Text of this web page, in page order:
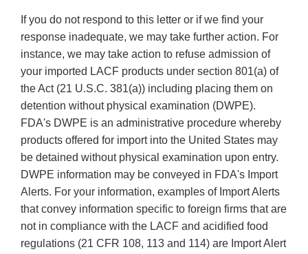
If you do not respond to this letter or if we find your
response inadequate, we may take further action. For
instance, we may take action to refuse admission of
your imported LACF products under section 801(a) of
the Act (21 U.S.C. 381(a)) including placing them on
detention without physical examination (DWPE).
FDA's DWPE is an administrative procedure whereby
products offered for import into the United States may
be detained without physical examination upon entry.
DWPE information may be conveyed in FDA's Import
Alerts. For your information, examples of Import Alerts
that convey information specific to foreign firms that are
not in compliance with the LACF and acidified food
regulations (21 CFR 108, 113 and 114) are Import Alert